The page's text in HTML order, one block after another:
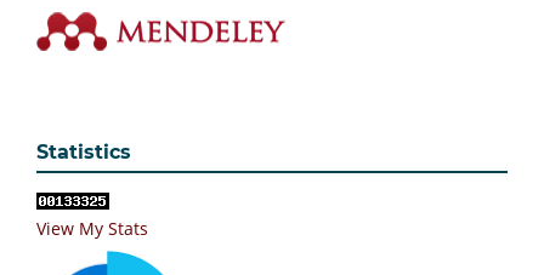
Statistics
View My Stats